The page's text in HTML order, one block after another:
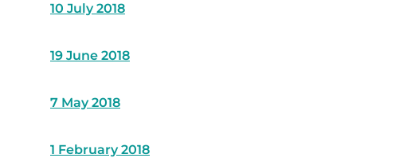
10 July 2018
19 June 2018
7 May 2018
1 February 2018